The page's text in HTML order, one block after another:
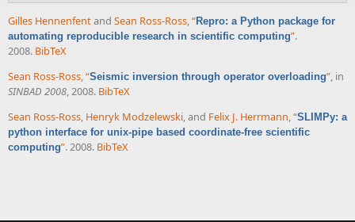
Gilles Hennenfentand Sean Ross-Ross,“Repro: a Python package for
automating reproducible research in scientific computing”.
2008. BibTeX
Sean Ross-Ross,“Seismic inversion through operator overloading”, in
SINBAD 2008, 2008. BibTeX
Sean Ross-Ross, Henryk Modzelewski, and Felix J. Herrmann,“SLIMPy: a
python interface for unix-pipe based coordinate-free scientific
computing”. 2008. BibTeX